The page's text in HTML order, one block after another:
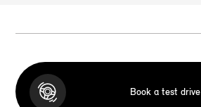
Book a test drive